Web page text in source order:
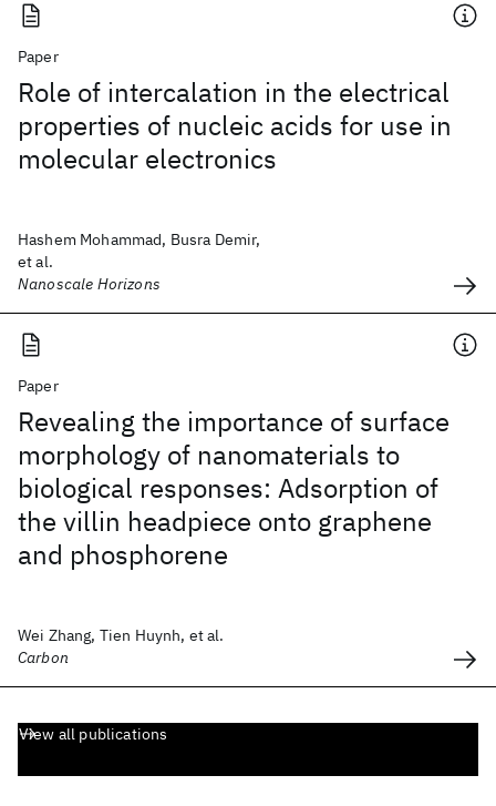
Paper
Role of intercalation in the electrical
properties of nucleic acids for use in
molecular electronics
Hashem Mohammad, Busra Demir,
et al.
Nanoscale Horizons
Paper
Revealing the importance of surface
morphology of nanomaterials to
biological responses: Adsorption of
the villin headpiece onto graphene
and phosphorene
Wei Zhang, Tien Huynh, et al.
Carbon
View all publications